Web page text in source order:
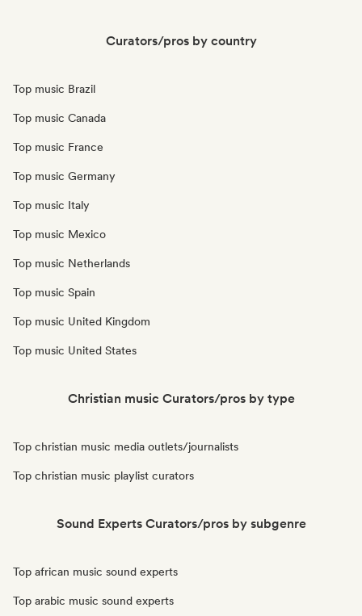
Curators/pros by country
Top music Brazil
Top music Canada
Top music France
Top music Germany
Top music Italy
Top music Mexico
Top music Netherlands
Top music Spain
Top music United Kingdom
Top music United States
Christian music Curators/pros by type
Top christian music media outlets/journalists
Top christian music playlist curators
Sound Experts Curators/pros by subgenre
Top african music sound experts
Top arabic music sound experts